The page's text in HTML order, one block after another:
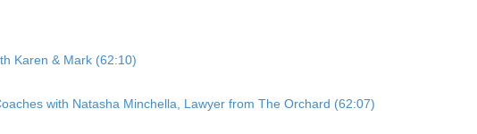
Karen & Mark (62:10)
with Natasha Minchella, Lawyer from The Orchard (62:07)